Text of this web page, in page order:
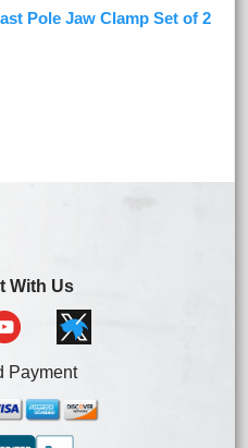
Pole Jaw Clamp Set of 2
With Us
Payment